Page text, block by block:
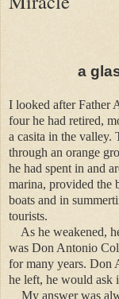
a
I looked after Father
four he had retired,
a casita in the valley.
through an orange
he had spent in and
marina, provided the
boats and in
tourists.
As he weakened,
was Don Antonio
for many years. Don
he left, he would ask
My answer was